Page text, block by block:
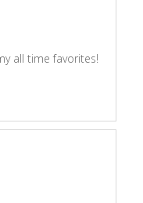
all time favorites!